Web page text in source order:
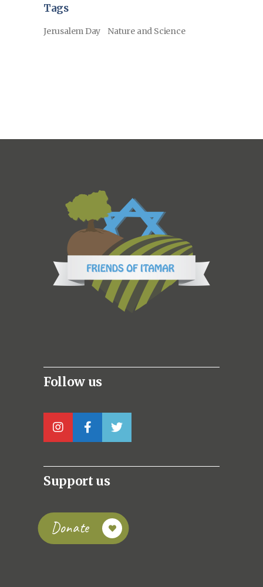
Tags
Jerusalem Day Nature and Science
Follow us
Support us
Donate